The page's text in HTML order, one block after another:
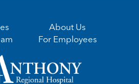
About Us
For Employees